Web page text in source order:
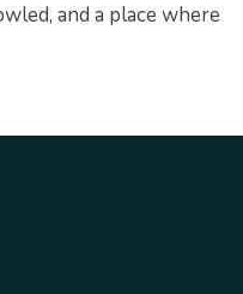
and a place where